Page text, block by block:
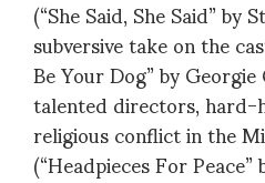
(“She Said, She Said”
subversive take on the
Be Your Dog” by
talented directors,
religious conflict in the
(“Headpieces For